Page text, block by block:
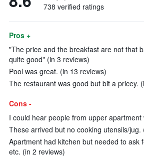
738 verified ratings
Pros +
"The price and the breakfast are not that
quite good" (in 3 reviews)
Pool was great. (in 13 reviews)
The restaurant was good but bit a pricey.
Cons -
I could hear people from upper
These arrived but no cooking utensils/jug.
Apartment had kitchen but needed to ask
etc. (in 2 reviews)